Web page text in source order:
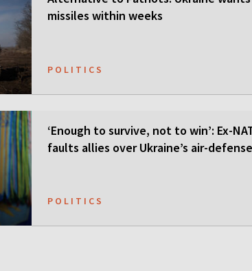
missiles within weeks
POLITICS
‘Enough to survive, not to win’: Ex-
faults allies over Ukraine’s air-
POLITICS